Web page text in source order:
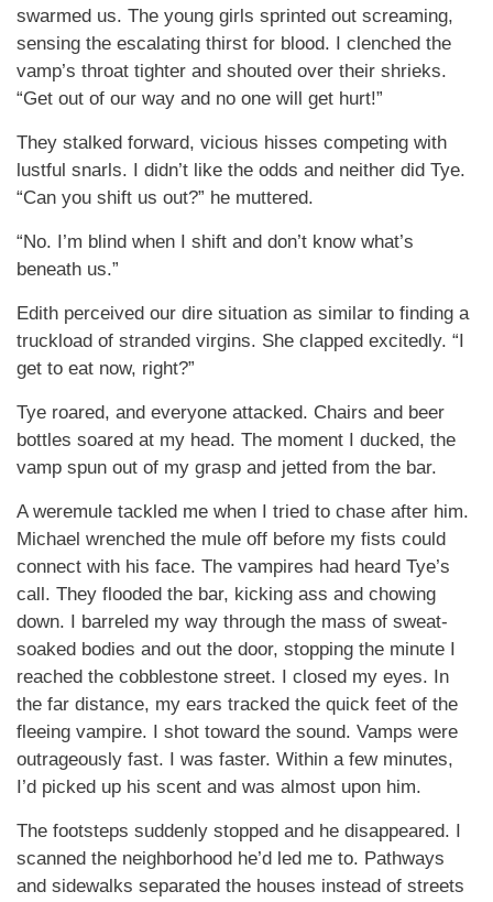
swarmed us. The young girls sprinted out screaming,
sensing the escalating thirst for blood. I clenched the
vamp’s throat tighter and shouted over their shrieks.
“Get out of our way and no one will get hurt!”
They stalked forward, vicious hisses competing with
lustful snarls. I didn’t like the odds and neither did Tye.
“Can you shift us out?” he muttered.
“No. I’m blind when I shift and don’t know what’s
beneath us.”
Edith perceived our dire situation as similar to finding a
truckload of stranded virgins. She clapped excitedly. “I
get to eat now, right?”
Tye roared, and everyone attacked. Chairs and beer
bottles soared at my head. The moment I ducked, the
vamp spun out of my grasp and jetted from the bar.
A weremule tackled me when I tried to chase after him.
Michael wrenched the mule off before my fists could
connect with his face. The vampires had heard Tye’s
call. They flooded the bar, kicking ass and chowing
down. I barreled my way through the mass of sweat-
soaked bodies and out the door, stopping the minute I
reached the cobblestone street. I closed my eyes. In
the far distance, my ears tracked the quick feet of the
fleeing vampire. I shot toward the sound. Vamps were
outrageously fast. I was faster. Within a few minutes,
I’d picked up his scent and was almost upon him.
The footsteps suddenly stopped and he disappeared. I
scanned the neighborhood he’d led me to. Pathways
and sidewalks separated the houses instead of streets